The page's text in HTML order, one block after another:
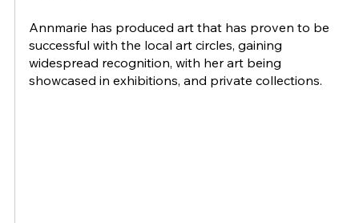
Annmarie has produced art that has proven to be
successful with the local art circles, gaining
widespread recognition, with her art being
showcased in exhibitions, and private collections.